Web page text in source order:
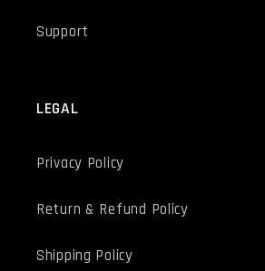
Support
LEGAL
Privacy Policy
Return & Refund Policy
Shipping Policy